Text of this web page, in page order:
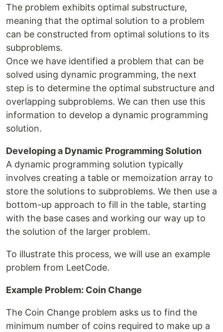
The problem exhibits optimal substructure,
meaning that the optimal solution to a problem
can be constructed from optimal solutions to its
subproblems.
Once we have identified a problem that can be
solved using dynamic programming, the next
step is to determine the optimal substructure and
overlapping subproblems. We can then use this
information to develop a dynamic programming
solution.
Developing a Dynamic Programming Solution
A dynamic programming solution typically
involves creating a table or memoization array to
store the solutions to subproblems. We then use a
bottom-up approach to fill in the table, starting
with the base cases and working our way up to
the solution of the larger problem.
To illustrate this process, we will use an example
problem from LeetCode.
Example Problem: Coin Change
The Coin Change problem asks us to find the
minimum number of coins required to make up a